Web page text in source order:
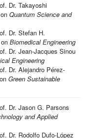
Dr. Takayoshi
Quantum Science and
Dr. Stefan H.
Biomedical Engineering
Dr. Jean-Jacques Sinou
Engineering
Dr. Alejandro Pérez-
Green Sustainable
Dr. Jason G. Parsons
and Applied
Dr. Rodolfo Dufo-López